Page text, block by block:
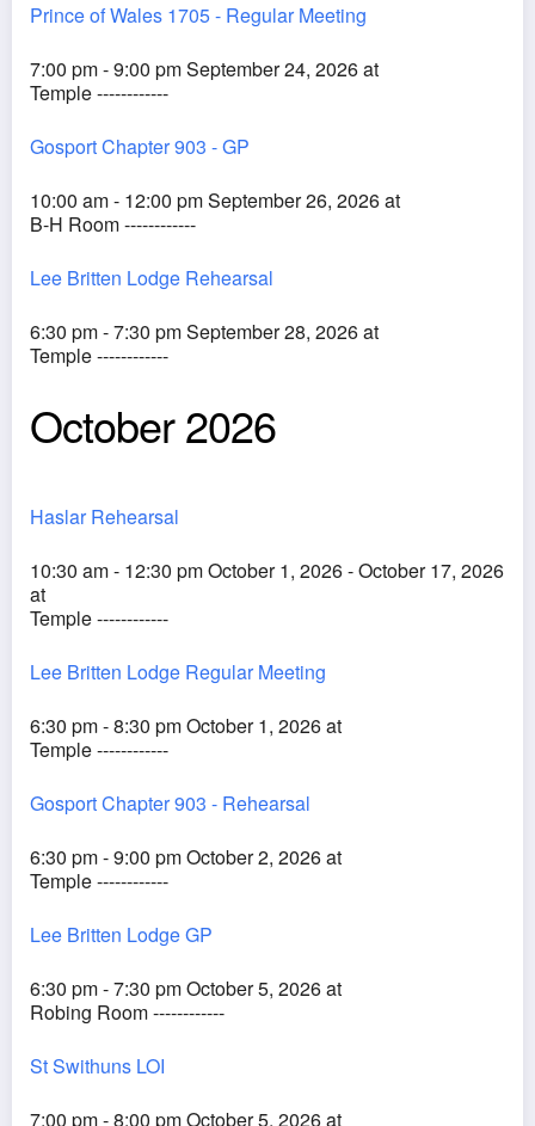
Prince of Wales 1705 - Regular Meeting
7:00 pm - 9:00 pm September 24, 2026 at
Temple ------------
Gosport Chapter 903 - GP
10:00 am - 12:00 pm September 26, 2026 at
B-H Room ------------
Lee Britten Lodge Rehearsal
6:30 pm - 7:30 pm September 28, 2026 at
Temple ------------
October 2026
Haslar Rehearsal
10:30 am - 12:30 pm October 1, 2026 - October 17, 2026
at
Temple ------------
Lee Britten Lodge Regular Meeting
6:30 pm - 8:30 pm October 1, 2026 at
Temple ------------
Gosport Chapter 903 - Rehearsal
6:30 pm - 9:00 pm October 2, 2026 at
Temple ------------
Lee Britten Lodge GP
6:30 pm - 7:30 pm October 5, 2026 at
Robing Room ------------
St Swithuns LOI
7:00 pm - 8:00 pm October 5, 2026 at